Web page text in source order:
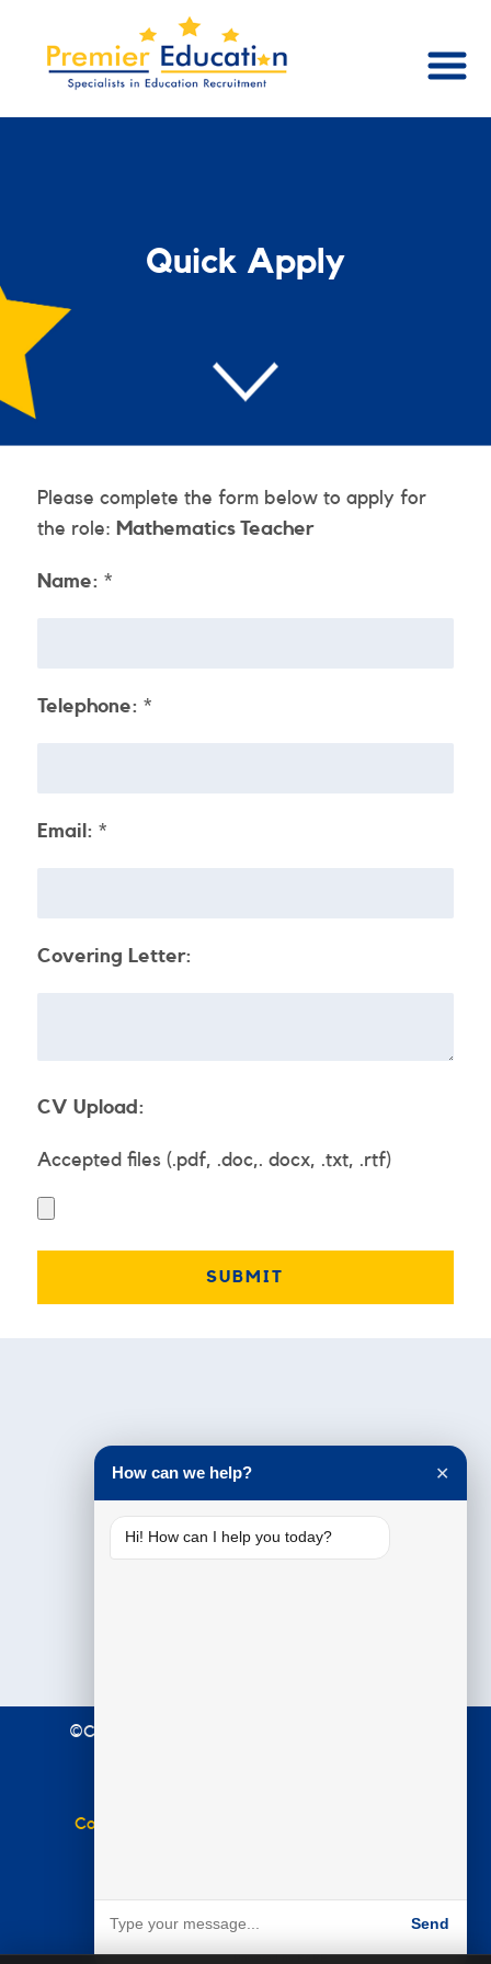
Quick Apply
Please complete the form below to apply for
the role: Mathematics Teacher
Name: *
Telephone: *
Email: *
Covering Letter:
CV Upload:
Accepted files (.pdf, .doc,. docx, .txt, .rtf)
Testimonials
©Copyright 2021 Premier Education. All Rights
Complaints Policy
How can we help? ✕
Hi! How can I help you today?
Send
Powered by BARE